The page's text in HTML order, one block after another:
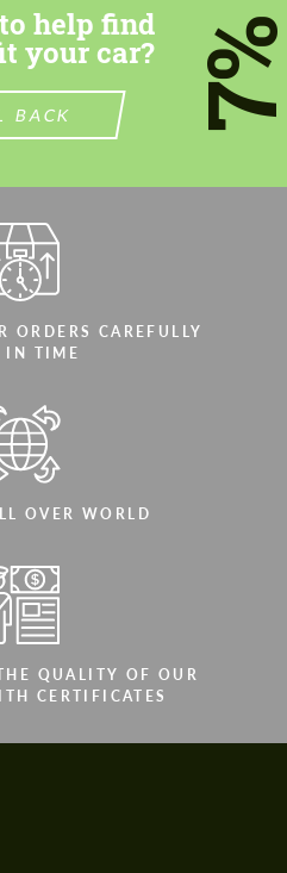
help find
your car?
BACK
ORDERS CAREFULLY
IN TIME
OVER WORLD
QUALITY OF OUR
CERTIFICATES
ME
ME
your language